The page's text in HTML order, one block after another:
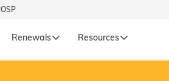
Renewals Resources